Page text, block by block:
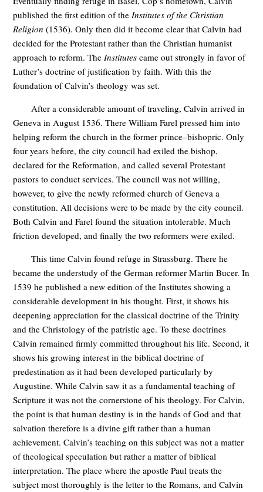
published the first edition of the Institutes of the Christian
Religion (1536). Only then did it become clear that Calvin had
decided for the Protestant rather than the Christian humanist
approach to reform. The Institutes came out strongly in favor of
Luther’s doctrine of justification by faith. With this the
foundation of Calvin’s theology was set.
After a considerable amount of traveling, Calvin arrived in
Geneva in August 1536. There William Farel pressed him into
helping reform the church in the former prince–bishopric. Only
four years before, the city council had exiled the bishop,
declared for the Reformation, and called several Protestant
pastors to conduct services. The council was not willing,
however, to give the newly reformed church of Geneva a
constitution. All decisions were to be made by the city council.
Both Calvin and Farel found the situation intolerable. Much
friction developed, and finally the two reformers were exiled.
This time Calvin found refuge in Strassburg. There he
became the understudy of the German reformer Martin Bucer. In
1539 he published a new edition of the Institutes showing a
considerable development in his thought. First, it shows his
deepening appreciation for the classical doctrine of the Trinity
and the Christology of the patristic age. To these doctrines
Calvin remained firmly committed throughout his life. Second, it
shows his growing interest in the biblical doctrine of
predestination as it had been developed particularly by
Augustine. While Calvin saw it as a fundamental teaching of
Scripture it was not the cornerstone of his theology. For Calvin,
the point is that human destiny is in the hands of God and that
salvation therefore is a divine gift rather than a human
achievement. Calvin’s teaching on this subject was not a matter
of theological speculation but rather a matter of biblical
interpretation. The place where the apostle Paul treats the
subject most thoroughly is the letter to the Romans, and Calvin